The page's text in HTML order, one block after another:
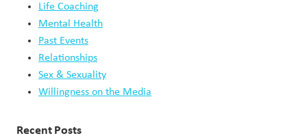
Life Coaching
Mental Health
Past Events
Relationships
Sex & Sexuality
Willingness on the Media
Recent Posts